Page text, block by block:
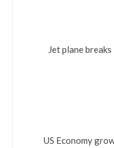
Jet plane
US Economy